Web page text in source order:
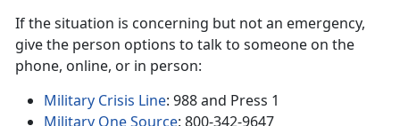
If the situation is concerning but not an emergency,
give the person options to talk to someone on the
phone, online, or in person:
Military Crisis Line: 988 and Press 1
Military One Source: 800-342-9647